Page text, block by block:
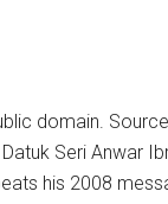
domain.
Seri Anwar
his 2008